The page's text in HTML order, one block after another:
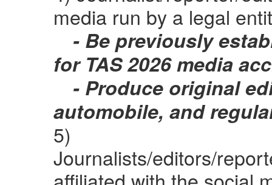
media run by a legal
- Be previously
for TAS 2026 media
- Produce original
automobile, and
5)
Journalists/editors/